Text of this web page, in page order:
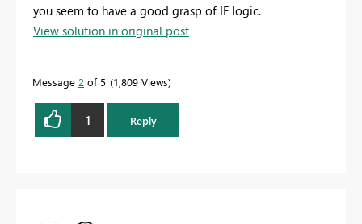
you seem to have a good grasp of IF logic.
View solution in original post
Message 2 of 5 1,809 Views
1 Reply